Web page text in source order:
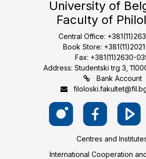
University of
Faculty of
Central Office:
Book Store:
Fax: +381(11)2630-
Address: Studentski trg 3,
Bank Account
Centres and
International Cooperation